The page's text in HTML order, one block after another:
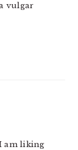
vulgar
am liking